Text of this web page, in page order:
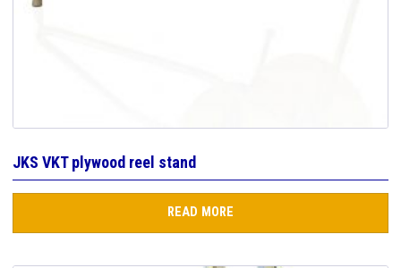
JKS VKT plywood reel stand
READ MORE